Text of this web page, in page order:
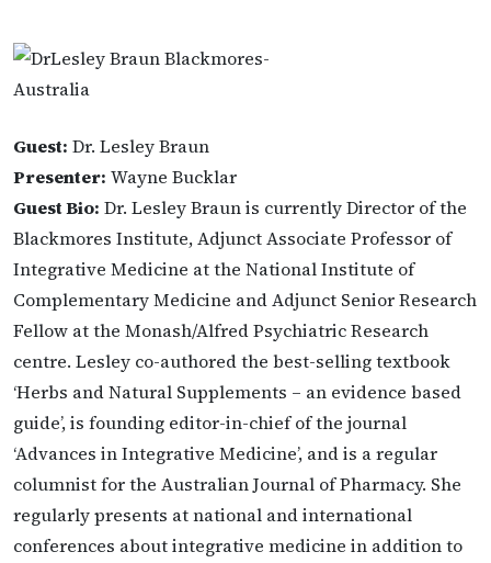
Guest: Dr. Lesley Braun
Presenter: Wayne Bucklar
Guest Bio: Dr. Lesley Braun is currently Director of the
Blackmores Institute, Adjunct Associate Professor of
Integrative Medicine at the National Institute of
Complementary Medicine and Adjunct Senior Research
Fellow at the Monash/Alfred Psychiatric Research
centre. Lesley co-authored the best-selling textbook
‘Herbs and Natural Supplements – an evidence based
guide’, is founding editor-in-chief of the journal
‘Advances in Integrative Medicine’, and is a regular
columnist for the Australian Journal of Pharmacy. She
regularly presents at national and international
conferences about integrative medicine in addition to